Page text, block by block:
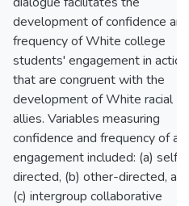
development of confidence and
frequency of White college
students' engagement in
that are congruent with the
development of White racial
allies. Variables measuring
confidence and frequency of
engagement included: (a) self-
directed, (b) other-directed,
(c) intergroup collaborative